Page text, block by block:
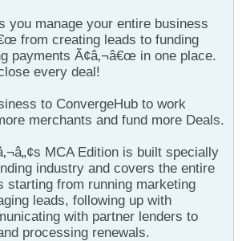
you manage your entire business
from creating leads to funding
payments Ã¢â‚¬â€œ in one place.
every deal!
to ConvergeHub to work
merchants and fund more Deals.
MCA Edition is built specially
industry and covers the entire
starting from running marketing
leads, following up with
with partner lenders to
processing renewals.